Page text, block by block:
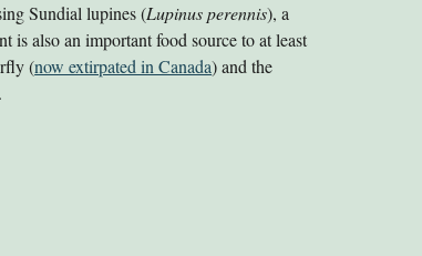
Sundial lupines (Lupinus perennis), a
is also an important food sourceto at least
(now extirpated in Canada) and the